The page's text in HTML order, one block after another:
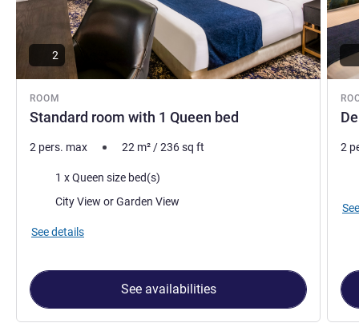
ROOM
Standard room with 1 Queen bed
2
2 pers. max 22 m²/236sq ft
Bedding1 x Queen size bed(s)
Views:
City View or Garden View
See details
See availabilities
2